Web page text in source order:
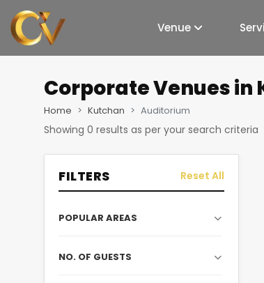
Venue
Corporate Venuesin
Home Kutchan Auditorium
Showing 0 results as per your search criteria
FILTERS Reset All
POPULAR AREAS
NO. OF GUESTS